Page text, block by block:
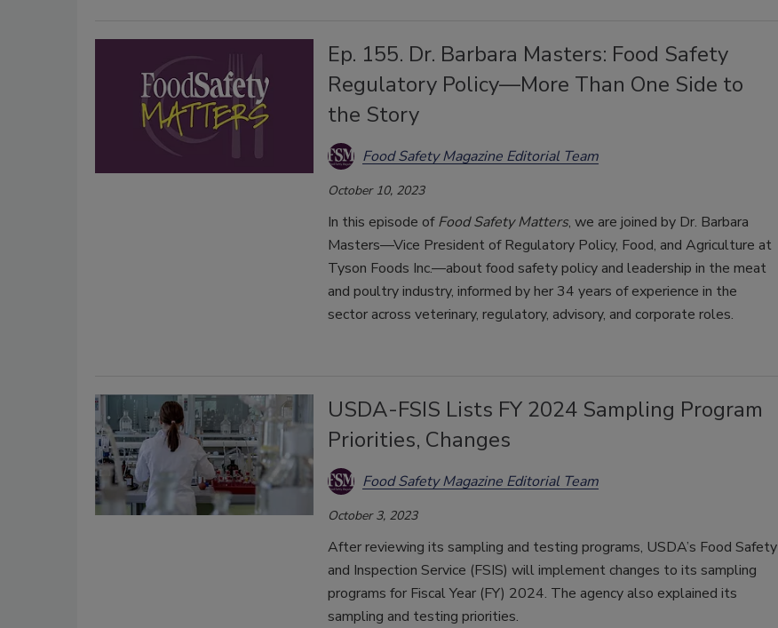
Ep. 155. Dr. Barbara Masters: Food Safety
Regulatory Policy—More Than One Side to
the Story
Food Safety Magazine Editorial Team
October 10, 2023
In this episode ofFood Safety Matters, we are joined by Dr. Barbara
Masters—Vice President of Regulatory Policy, Food, and Agriculture at
Tyson Foods Inc.—about food safety policy and leadership in the meat
and poultry industry, informed by her 34 years of experience in the
sector across veterinary, regulatory, advisory, and corporate roles.
USDA-FSIS Lists FY 2024 Sampling Program
Priorities, Changes
Food Safety Magazine Editorial Team
October 3, 2023
After reviewing its sampling and testing programs, USDA’s Food Safety
and Inspection Service (FSIS) will implement changes to its sampling
programs for Fiscal Year (FY) 2024. The agency also explained its
sampling and testing priorities.